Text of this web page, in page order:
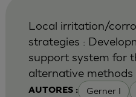
AUTORES : Gerner I
Local irritation/
strategies :
support system for
alternative methods